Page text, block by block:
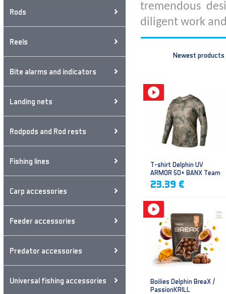
Rods
Reels
Bite alarms and indicators
Landing nets
Rodpods and Rod rests
Fishing lines
Carp accessories
Feeder accessories
Predator accessories
Universal fishing accessories
tremendous
diligent work
Newest products
T-shirt Delphin UV
ARMOR 50+ BANX Team
23.39 €
Boilies Delphin BreaX /
PassionKRILL